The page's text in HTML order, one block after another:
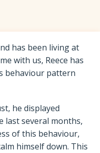
has been living at
with us, Reece has
behaviour pattern
he displayed
last several months,
of this behaviour,
himself down. This